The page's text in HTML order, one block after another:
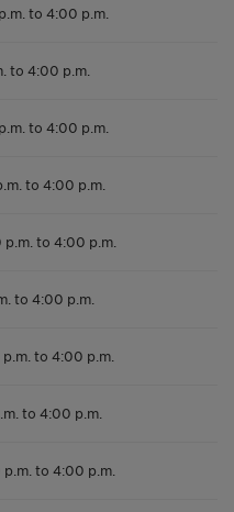
to 4:00 p.m.
to 4:00 p.m.
to 4:00 p.m.
to 4:00 p.m.
p.m. to 4:00 p.m.
to 4:00 p.m.
p.m. to 4:00 p.m.
to 4:00 p.m.
p.m. to 4:00 p.m.